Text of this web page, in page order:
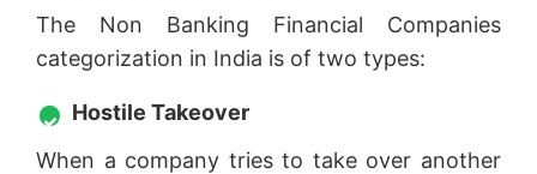
The Non Banking Financial Companies
categorization in India is of two types:
Hostile Takeover
When a company tries to take over another